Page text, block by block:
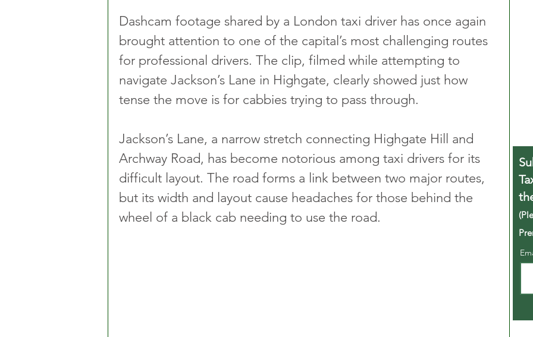
Dashcam footage shared by a London taxi driver has once again
brought attention to one of the capital’s most challenging routes
for professional drivers. The clip, filmed while attempting to
navigate Jackson’s Lane in Highgate, clearly showed just how
tense the move is for cabbies trying to pass through.
Jackson’s Lane, a narrow stretch connecting Highgate Hill and
Archway Road, has become notorious among taxi drivers for its
difficult layout. The road forms a link between two major routes,
but its width and layout cause headaches for those behind the
wheel of a black cab needing to use the road.